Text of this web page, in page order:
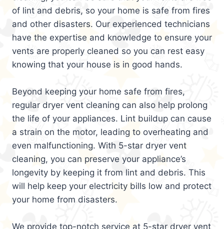
of lint and debris, so your home is safe from fires
and other disasters. Our experienced technicians
have the expertise and knowledge to ensure your
vents are properly cleaned so you can rest easy
knowing that your house is in good hands.
Beyond keeping your home safe from fires,
regular dryer vent cleaning can also help prolong
the life of your appliances. Lint buildup can cause
a strain on the motor, leading to overheating and
even malfunctioning. With 5-star dryer vent
cleaning, you can preserve your appliance’s
longevity by keeping it from lint and debris. This
will help keep your electricity bills low and protect
your home from disasters.
We provide top-notch service at 5-star dryer vent